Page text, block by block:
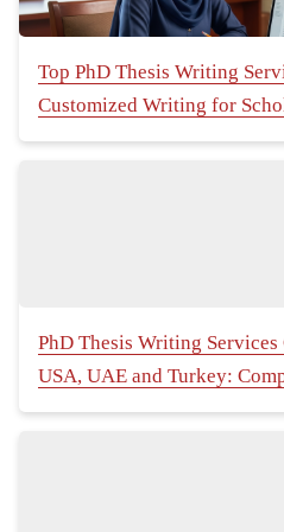
Top PhD Thesis Writing
Customized Writing for
PhD Thesis Writing
USA, UAE and Turkey: